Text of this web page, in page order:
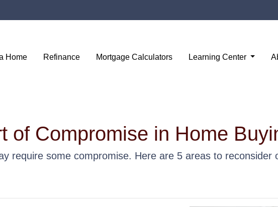
Home Refinance Mortgage Calculators Learning Center
of Compromise in Home
require some compromise. Here are 5 areas to reconsider